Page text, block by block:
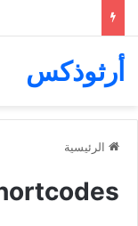
أرثوذكس
الرئيسية